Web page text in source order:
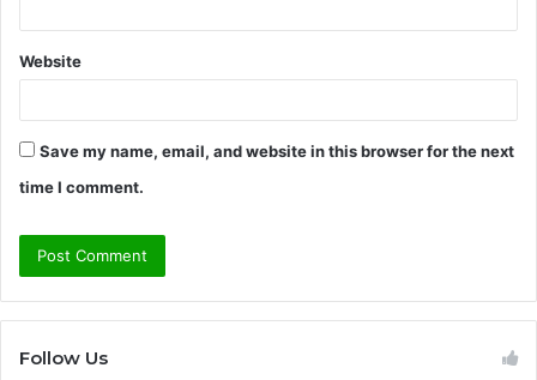
Website
Save my name, email, and website in this browser for the next
time I comment.
Follow Us